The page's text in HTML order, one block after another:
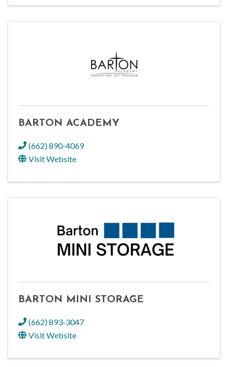
BARTON ACADEMY
(662) 890-4069
Visit Website
BARTON MINI STORAGE
(662) 893-3047
Visit Website